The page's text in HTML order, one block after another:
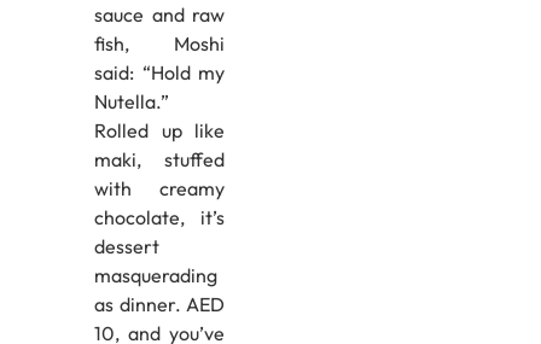
sauce and raw
fish, Moshi
said: “Hold my
Nutella.”
Rolled up like
maki, stuffed
with creamy
chocolate, it’s
dessert
masquerading
as dinner. AED
10, and you’ve